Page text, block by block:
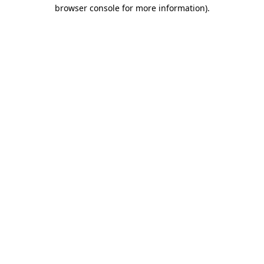
browser console for more information).